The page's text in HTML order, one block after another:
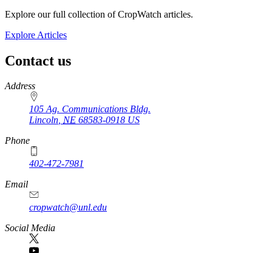
Explore our full collection of CropWatch articles.
Explore Articles
Contact us
https://
www.unl.edu
Address
105 Ag. Communications Bldg.
Lincoln, NE 68583-0918 US
Phone
402-472-7981
Email
cropwatch@unl.edu
Social Media